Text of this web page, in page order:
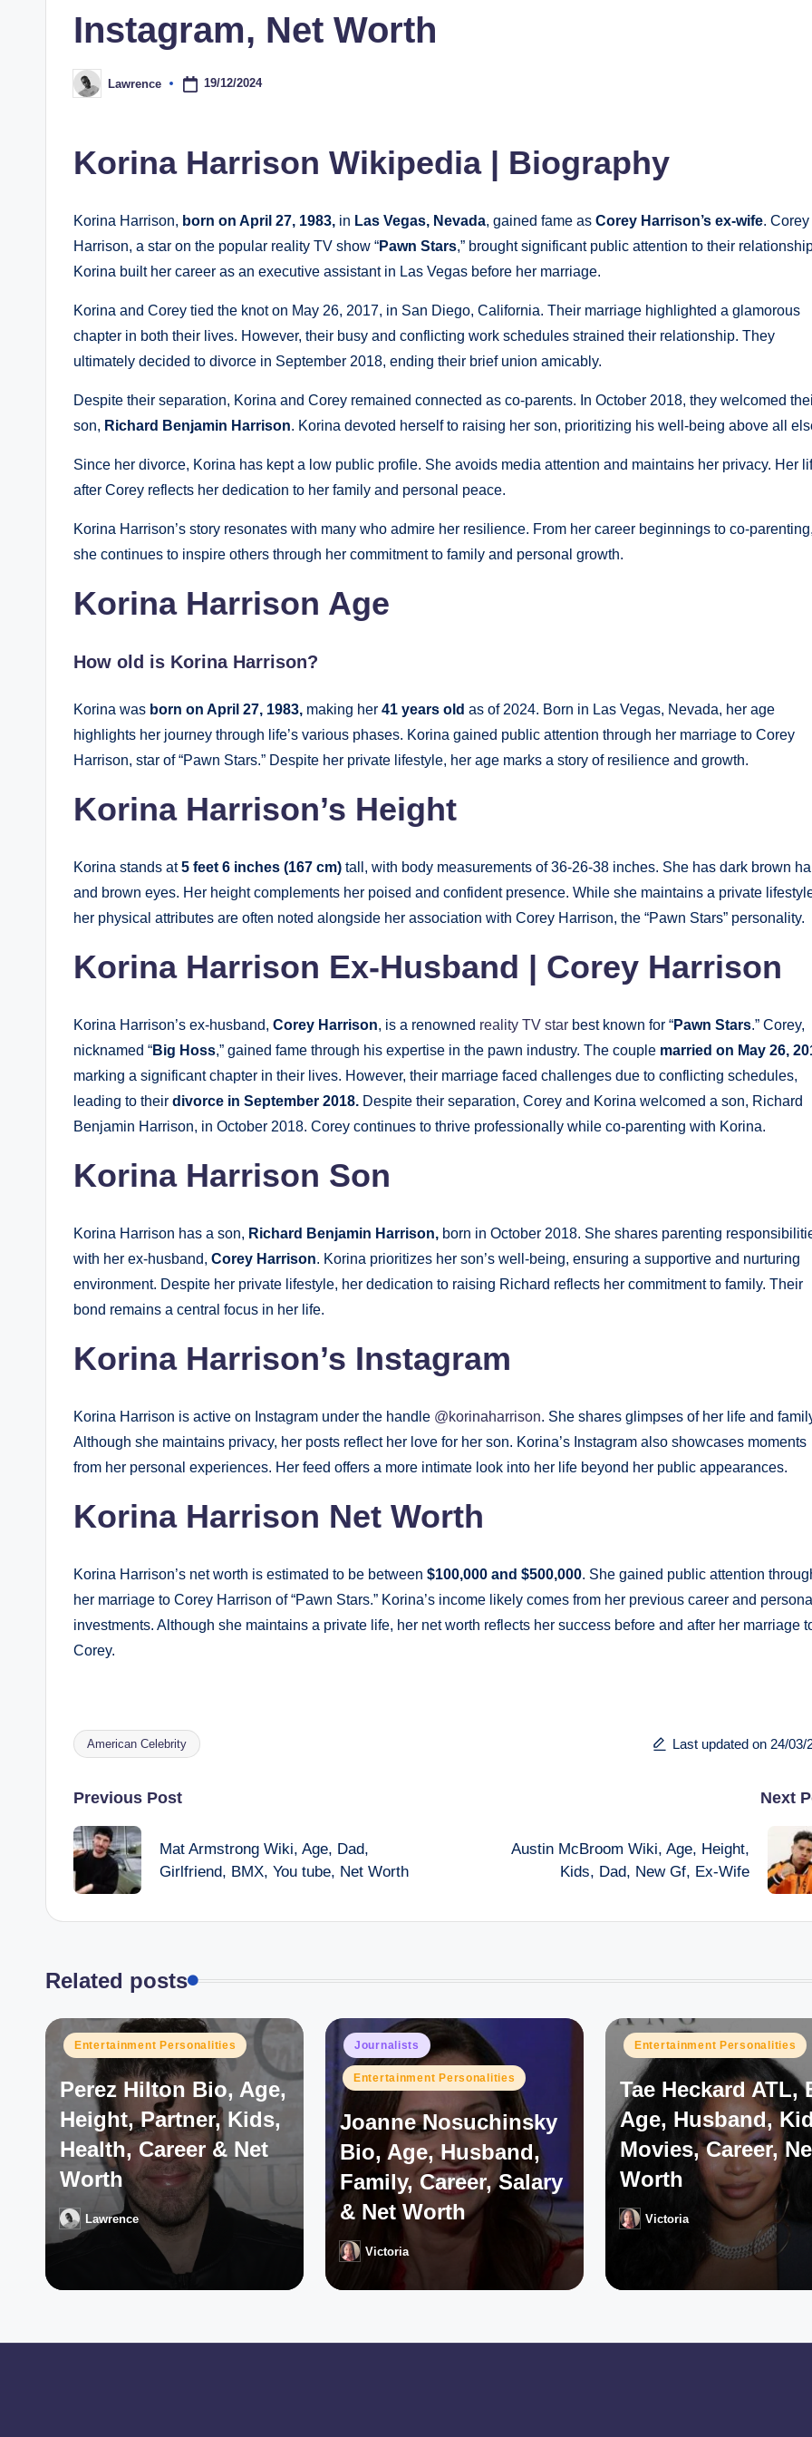
Instagram, Net Worth
Posted
by
Lawrence 19/12/2024
Korina Harrison Wikipedia | Biography
Korina Harrison, born on April 27, 1983, in Las Vegas, Nevada, gained fame as Corey Harrison’s ex-wife. Corey
Harrison, a star on the popular reality TV show “Pawn Stars,” brought significant public attention to their
Korina built her career as an executive assistant in Las Vegas before her marriage.
Korina and Corey tied the knot on May 26, 2017, in San Diego, California. Their marriage highlighted a glamorous
chapter in both their lives. However, their busy and conflicting work schedules strained their relationship. They
ultimately decided to divorce in September 2018, ending their brief union amicably.
Despite their separation, Korina and Corey remained connected as co-parents. In October 2018, they welcomed
son, Richard Benjamin Harrison. Korina devoted herself to raising her son, prioritizing his well-being above all
Since her divorce, Korina has kept a low public profile. She avoids media attention and maintains her privacy. Her
after Corey reflects her dedication to her family and personal peace.
Korina Harrison’s story resonates with many who admire her resilience. From her career beginnings to co-
she continues to inspire others through her commitment to family and personal growth.
Korina Harrison Age
How old is Korina Harrison?
Korina was born on April 27, 1983, making her 41 years old as of 2024. Born in Las Vegas, Nevada, her age
highlights her journey through life’s various phases. Korina gained public attention through her marriage to Corey
Harrison, star of “Pawn Stars.” Despite her private lifestyle, her age marks a story of resilience and growth.
Korina Harrison’s Height
Korina stands at5 feet 6 inches (167 cm) tall, with body measurements of 36-26-38 inches. She has dark brown
and brown eyes. Her height complements her poised and confident presence. While she maintains a private
her physical attributes are often noted alongside her association with Corey Harrison, the “Pawn Stars” personality.
Korina Harrison Ex-Husband | Corey Harrison
Korina Harrison’s ex-husband, Corey Harrison, is a renowned reality TV star best known for “Pawn Stars.” Corey,
nicknamed “Big Hoss,” gained fame through his expertise in the pawn industry. The couple married on May 26,
marking a significant chapter in their lives. However, their marriage faced challenges due to conflicting schedules,
leading to their divorce in September 2018. Despite their separation, Corey and Korina welcomed a son, Richard
Benjamin Harrison, in October 2018. Corey continues to thrive professionally while co-parenting with Korina.
Korina Harrison Son
Korina Harrison has a son, Richard Benjamin Harrison, born in October 2018. She shares parenting
with her ex-husband, Corey Harrison. Korina prioritizes her son’s well-being, ensuring a supportive and nurturing
environment. Despite her private lifestyle, her dedication to raising Richard reflects her commitment to family. Their
bond remains a central focus in her life.
Korina Harrison’s Instagram
Korina Harrison is active on Instagram under the handle @korinaharrison. She shares glimpses of her life and
Although she maintains privacy, her posts reflect her love for her son. Korina’s Instagram also showcases moments
from her personal experiences. Her feed offers a more intimate look into her life beyond her public appearances.
Korina Harrison Net Worth
Korina Harrison’s net worth is estimated to be between $100,000 and $500,000. She gained public attention
her marriage to Corey Harrison of “Pawn Stars.” Korina’s income likely comes from her previous career and
investments. Although she maintains a private life, her net worth reflects her success before and after her marriage
Corey.
Tags:
American Celebrity Last updated on 24/03/
Post
navigation
Previous Post
Mat Armstrong Wiki, Age, Dad,
Girlfriend, BMX, You tube, Net Worth
Next
Austin McBroom Wiki, Age, Height,
Kids, Dad, New Gf, Ex-Wife
Related posts
Posted
Entertainment Personalities
Perez Hilton Bio, Age,
Height, Partner, Kids,
Health, Career & Net
Worth
Posted
by
Lawrence
Posted
in
Journalists
Entertainment Personalities
Joanne Nosuchinsky
Bio, Age, Husband,
Family, Career, Salary
& Net Worth
PostedVictoria
Posted
Entertainment Personalities
Tae Heckard ATL,
Age, Husband,
Movies, Career,
Worth
PostedVictoria